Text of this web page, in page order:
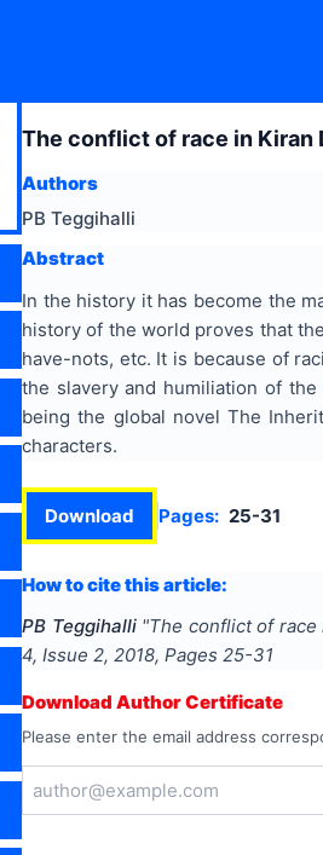
The conflict of race in Kiran
Authors
PB Teggihalli
Abstract
In the history it has become the
history of the world proves that
have-nots, etc. It is because of
the slavery and humiliation of
being the global novel The
characters.
Download Pages: 25-31
How to cite this article:
PB Teggihalli "The conflict of race
4, Issue 2, 2018, Pages 25-31
Download Author Certificate
Please enter the email address